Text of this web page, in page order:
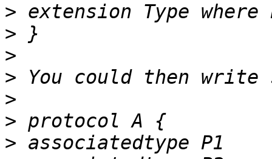
>
>
>
>
>
>
>